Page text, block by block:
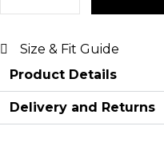
Size & Fit Guide
Product Details
Delivery and Returns